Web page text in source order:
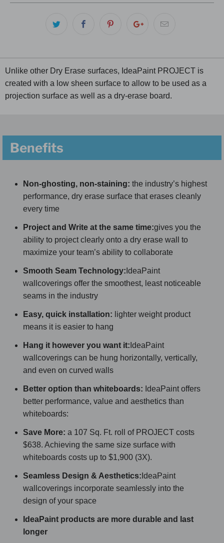
Unlike other Dry Erase surfaces, IdeaPaint PROJECT is
created with a low sheen surface to allow to be used as a
projection surface as well as a dry-erase board.
Benefits
Non-ghosting, non-staining: the industry’s highest
performance, dry erase surface that erases cleanly
every time
Project and Write at the same time:gives you the
ability to project clearly onto a dry erase wall to
maximize your team’s ability to collaborate
Smooth Seam Technology: IdeaPaint
wallcoverings offer the smoothest, least noticeable
seams in the industry
Easy, quick installation: lighter weight product
means it is easier to hang
Hang it however you want it: IdeaPaint
wallcoverings can be hung horizontally, vertically,
and even on curved walls
Better option than whiteboards: IdeaPaint offers
better performance, value and aesthetics than
whiteboards:
Save More: a 107 Sq. Ft. roll of PROJECT costs
$638. Achieving the same size surface with
whiteboards costs up to $1,900 (3X).
Seamless Design & Aesthetics: IdeaPaint
wallcoverings incorporate seamlessly into the
design of your space
IdeaPaint products are more durable and last
longer